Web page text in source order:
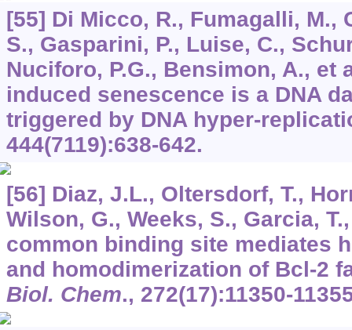
[55] Di Micco, R., Fumagalli, M.,
S., Gasparini, P., Luise, C.,
Nuciforo, P.G., Bensimon, A., et
induced senescence is a DNA
triggered by DNA hyper-
444(7119):638-642.
[56] Diaz, J.L., Oltersdorf, T.,
Wilson, G., Weeks, S., Garcia,
common binding site mediates
and homodimerization of Bcl-2
Biol. Chem., 272(17):11350-